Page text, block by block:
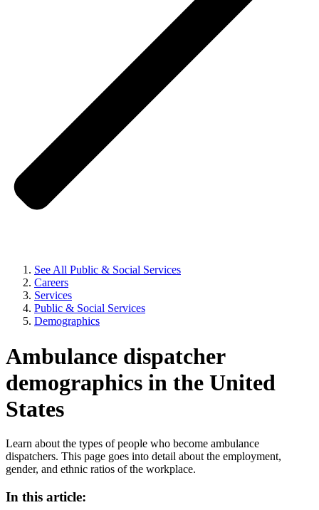
See All Public & Social Services
Careers
Services
Public & Social Services
Demographics
Ambulance dispatcher
demographics in the United
States
Learn about the types of people who become ambulance
dispatchers. This page goes into detail about the employment,
gender, and ethnic ratios of the workplace.
In this article: